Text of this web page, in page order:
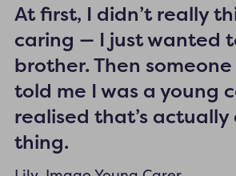
At first, I didn’t really
caring — I just wanted
brother. Then
told me I was a young
realised that’s actually
thing.